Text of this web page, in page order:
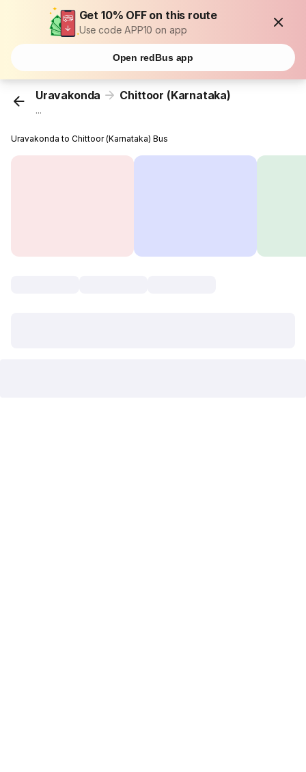
Get 10% OFF on this route
Use code APP10 on app
Open redBus app
Uravakonda Chittoor (Karnataka)
...
Uravakonda to Chittoor (Karnataka) Bus